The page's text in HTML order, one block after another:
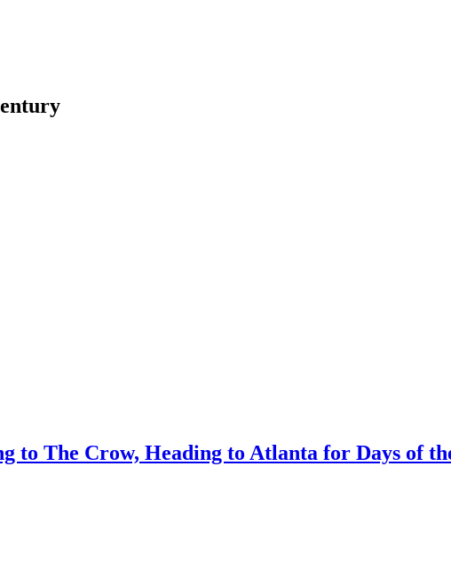
to The Crow, Heading to Atlanta for Days of